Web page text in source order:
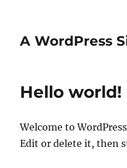
A WordPress
Hello world!
Welcome to
Edit or delete it, then